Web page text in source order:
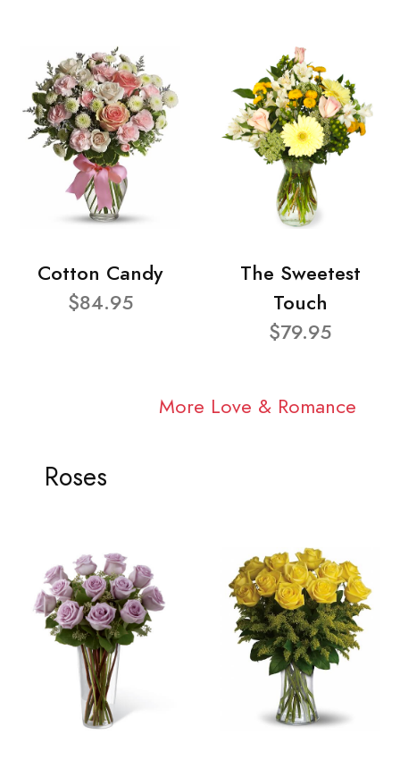
Cotton Candy
$84.95
The Sweetest
Touch
$79.95
More Love & Romance
Roses